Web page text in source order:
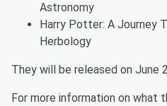
Astronomy
Harry Potter: A Journey
Herbology
They will be released on June
For more information on what